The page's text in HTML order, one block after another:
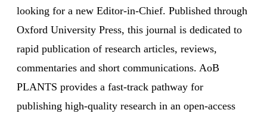
looking for a new Editor-in-Chief. Published through
Oxford University Press, this journal is dedicated to
rapid publication of research articles, reviews,
commentaries and short communications. AoB
PLANTS provides a fast-track pathway for
publishing high-quality research in an open-access